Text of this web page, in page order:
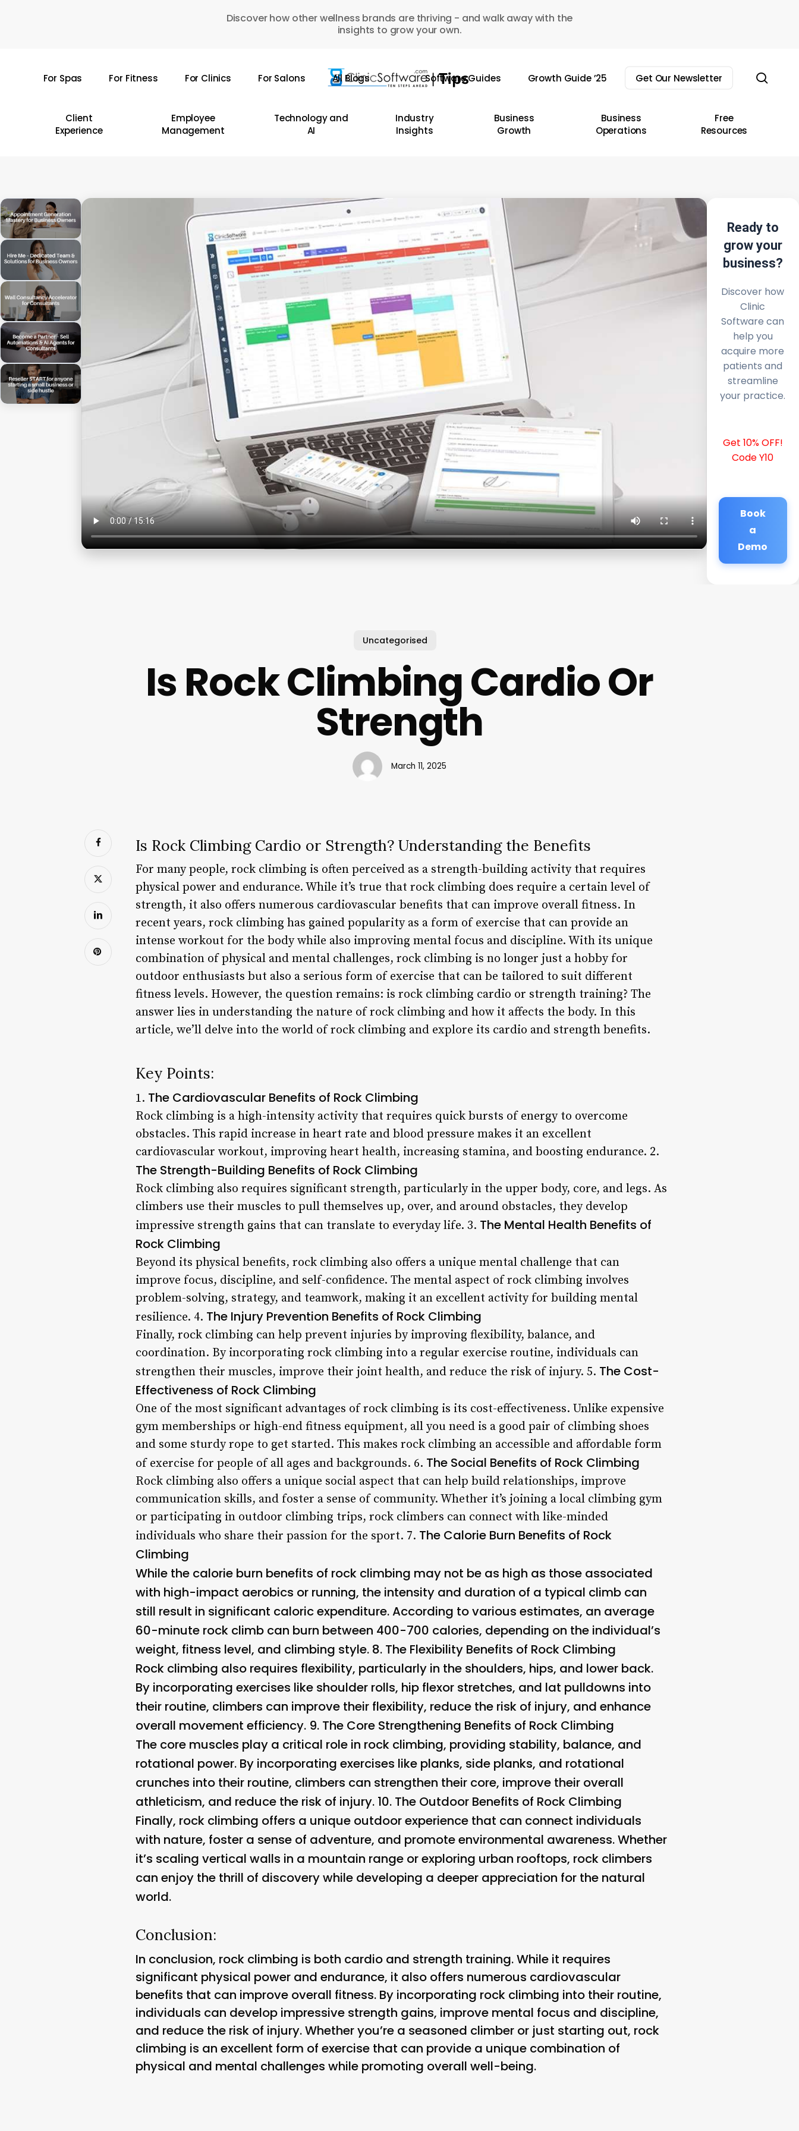
Discover how other wellness brands are thriving - and walk away with the
insights to grow your own.
For Spas For Fitness For Clinics For Salons All Blogs Software Guides Growth Guide ’25 Get Our Newsletter
Client
Experience
Employee
Management
Technology and
AI
Industry
Insights
Business
Growth
Business
Operations
Free
Resources
Ready to
grow your
business?
Discover how
Clinic
Software can
help you
acquire more
patients and
streamline
your practice.
Get 10% OFF!
Code Y10
Book
a
Demo
Uncategorised
Is Rock Climbing Cardio Or
Strength
March 11, 2025
Is Rock Climbing Cardio or Strength? Understanding the Benefits
For many people, rock climbing is often perceived as a strength-building activity that requires
physical power and endurance. While it’s true that rock climbing does require a certain level of
strength, it also offers numerous cardiovascular benefits that can improve overall fitness. In
recent years, rock climbing has gained popularity as a form of exercise that can provide an
intense workout for the body while also improving mental focus and discipline. With its unique
combination of physical and mental challenges, rock climbing is no longer just a hobby for
outdoor enthusiasts but also a serious form of exercise that can be tailored to suit different
fitness levels. However, the question remains: is rock climbing cardio or strength training? The
answer lies in understanding the nature of rock climbing and how it affects the body. In this
article, we’ll delve into the world of rock climbing and explore its cardio and strength benefits.
Key Points:
1. The Cardiovascular Benefits of Rock Climbing
Rock climbing is a high-intensity activity that requires quick bursts of energy to overcome
obstacles. This rapid increase in heart rate and blood pressure makes it an excellent
cardiovascular workout, improving heart health, increasing stamina, and boosting endurance. 2.
The Strength-Building Benefits of Rock Climbing
Rock climbing also requires significant strength, particularly in the upper body, core, and legs. As
climbers use their muscles to pull themselves up, over, and around obstacles, they develop
impressive strength gains that can translate to everyday life. 3. The Mental Health Benefits of
Rock Climbing
Beyond its physical benefits, rock climbing also offers a unique mental challenge that can
improve focus, discipline, and self-confidence. The mental aspect of rock climbing involves
problem-solving, strategy, and teamwork, making it an excellent activity for building mental
resilience. 4. The Injury Prevention Benefits of Rock Climbing
Finally, rock climbing can help prevent injuries by improving flexibility, balance, and
coordination. By incorporating rock climbing into a regular exercise routine, individuals can
strengthen their muscles, improve their joint health, and reduce the risk of injury. 5. The Cost-
Effectiveness of Rock Climbing
One of the most significant advantages of rock climbing is its cost-effectiveness. Unlike expensive
gym memberships or high-end fitness equipment, all you need is a good pair of climbing shoes
and some sturdy rope to get started. This makes rock climbing an accessible and affordable form
of exercise for people of all ages and backgrounds. 6. The Social Benefits of Rock Climbing
Rock climbing also offers a unique social aspect that can help build relationships, improve
communication skills, and foster a sense of community. Whether it’s joining a local climbing gym
or participating in outdoor climbing trips, rock climbers can connect with like-minded
individuals who share their passion for the sport. 7. The Calorie Burn Benefits of Rock
Climbing
While the calorie burn benefits of rock climbing may not be as high as those associated
with high-impact aerobics or running, the intensity and duration of a typical climb can
still result in significant caloric expenditure. According to various estimates, an average
60-minute rock climb can burn between 400-700 calories, depending on the individual’s
weight, fitness level, and climbing style. 8. The Flexibility Benefits of Rock Climbing
Rock climbing also requires flexibility, particularly in the shoulders, hips, and lower back.
By incorporating exercises like shoulder rolls, hip flexor stretches, and lat pulldowns into
their routine, climbers can improve their flexibility, reduce the risk of injury, and enhance
overall movement efficiency. 9. The Core Strengthening Benefits of Rock Climbing
The core muscles play a critical role in rock climbing, providing stability, balance, and
rotational power. By incorporating exercises like planks, side planks, and rotational
crunches into their routine, climbers can strengthen their core, improve their overall
athleticism, and reduce the risk of injury. 10. The Outdoor Benefits of Rock Climbing
Finally, rock climbing offers a unique outdoor experience that can connect individuals
with nature, foster a sense of adventure, and promote environmental awareness. Whether
it’s scaling vertical walls in a mountain range or exploring urban rooftops, rock climbers
can enjoy the thrill of discovery while developing a deeper appreciation for the natural
world.
Conclusion:
In conclusion, rock climbing is both cardio and strength training. While it requires
significant physical power and endurance, it also offers numerous cardiovascular
benefits that can improve overall fitness. By incorporating rock climbing into their routine,
individuals can develop impressive strength gains, improve mental focus and discipline,
and reduce the risk of injury. Whether you’re a seasoned climber or just starting out, rock
climbing is an excellent form of exercise that can provide a unique combination of
physical and mental challenges while promoting overall well-being.